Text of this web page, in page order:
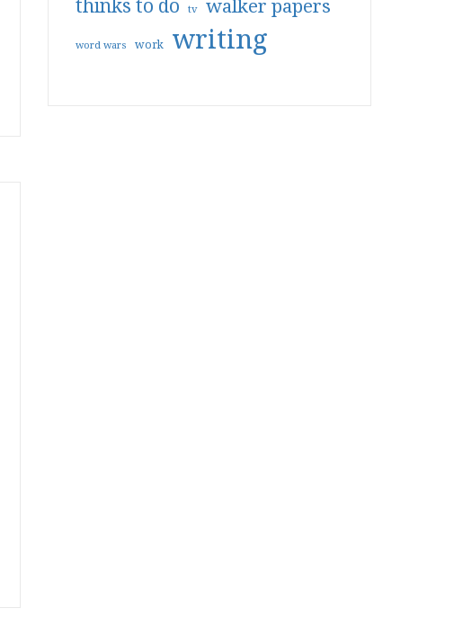
thinks to do tv walker papers
word wars work writing